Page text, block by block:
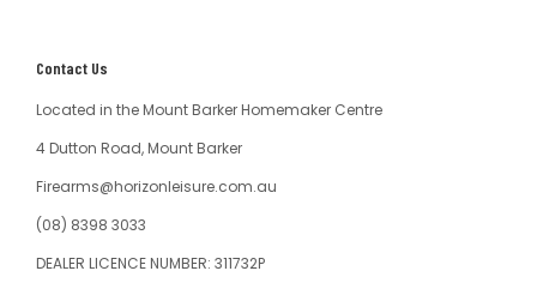
Contact Us
Located in the Mount Barker Homemaker Centre
4 Dutton Road, Mount Barker
Firearms@horizonleisure.com.au
(08) 8398 3033
DEALER LICENCE NUMBER: 311732P